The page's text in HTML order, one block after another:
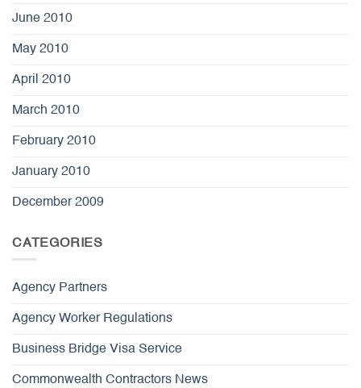
June 2010
May 2010
April 2010
March 2010
February 2010
January 2010
December 2009
CATEGORIES
Agency Partners
Agency Worker Regulations
Business Bridge Visa Service
Commonwealth Contractors News